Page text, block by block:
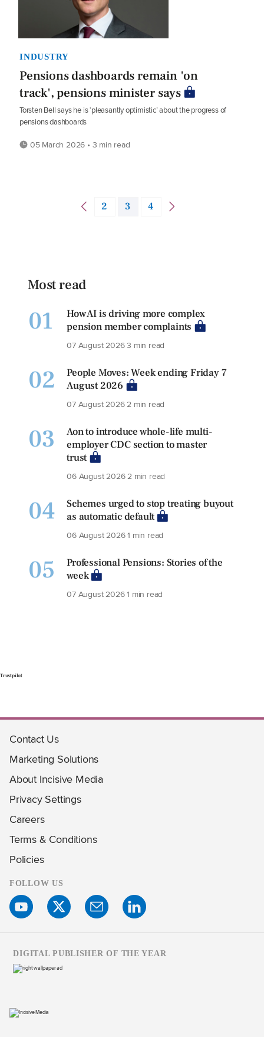
INDUSTRY
Pensions dashboards remain 'on
track', pensions minister says
Torsten Bell says he is ‘pleasantly optimistic’ about the progress of
pensions dashboards
05 March 2026 • 3 min read
2 3 4
Most read
01
How AI is driving more complex
pension member complaints
07 August 20263 min read
02
People Moves: Week ending Friday 7
August 2026
07 August 20262 min read
03
Aon to introduce whole-life multi-
employer CDC section to master
trust
06 August 20262 min read
04
Schemes urged to stop treating buyout
as automatic default
06 August 20261 min read
05
Professional Pensions: Stories of the
week
07 August 20261 min read
Trustpilot
Contact Us
Marketing Solutions
About Incisive Media
Privacy Settings
Careers
Terms & Conditions
Policies
FOLLOW US
DIGITAL PUBLISHER OF THE YEAR